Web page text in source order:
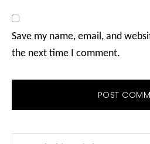
Save my name, email, and
the next time I comment.
Search